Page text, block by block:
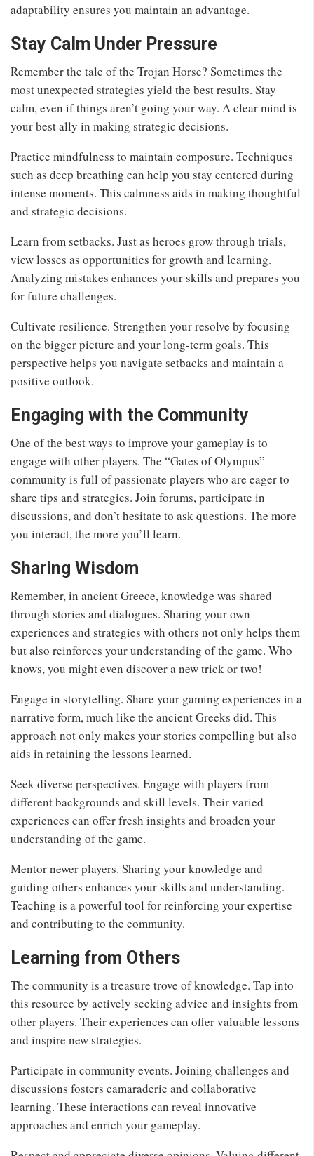
adaptability ensures you maintain an advantage.
Stay Calm Under Pressure
Remember the tale of the Trojan Horse? Sometimes the
most unexpected strategies yield the best results. Stay
calm, even if things aren’t going your way. A clear mind is
your best ally in making strategic decisions.
Practice mindfulness to maintain composure. Techniques
such as deep breathing can help you stay centered during
intense moments. This calmness aids in making thoughtful
and strategic decisions.
Learn from setbacks. Just as heroes grow through trials,
view losses as opportunities for growth and learning.
Analyzing mistakes enhances your skills and prepares you
for future challenges.
Cultivate resilience. Strengthen your resolve by focusing
on the bigger picture and your long-term goals. This
perspective helps you navigate setbacks and maintain a
positive outlook.
Engaging with the Community
One of the best ways to improve your gameplay is to
engage with other players. The “Gates of Olympus”
community is full of passionate players who are eager to
share tips and strategies. Join forums, participate in
discussions, and don’t hesitate to ask questions. The more
you interact, the more you’ll learn.
Sharing Wisdom
Remember, in ancient Greece, knowledge was shared
through stories and dialogues. Sharing your own
experiences and strategies with others not only helps them
but also reinforces your understanding of the game. Who
knows, you might even discover a new trick or two!
Engage in storytelling. Share your gaming experiences in a
narrative form, much like the ancient Greeks did. This
approach not only makes your stories compelling but also
aids in retaining the lessons learned.
Seek diverse perspectives. Engage with players from
different backgrounds and skill levels. Their varied
experiences can offer fresh insights and broaden your
understanding of the game.
Mentor newer players. Sharing your knowledge and
guiding others enhances your skills and understanding.
Teaching is a powerful tool for reinforcing your expertise
and contributing to the community.
Learning from Others
The community is a treasure trove of knowledge. Tap into
this resource by actively seeking advice and insights from
other players. Their experiences can offer valuable lessons
and inspire new strategies.
Participate in community events. Joining challenges and
discussions fosters camaraderie and collaborative
learning. These interactions can reveal innovative
approaches and enrich your gameplay.